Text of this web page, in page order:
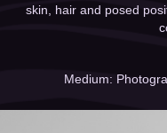
skin, hair and posed
Medium: